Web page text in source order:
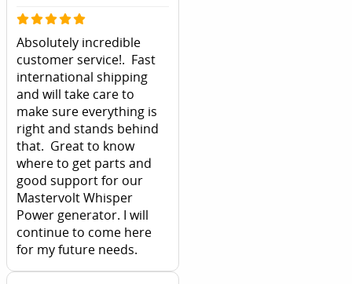
Absolutely incredible
customer service!. Fast
international shipping
and will take care to
make sure everything is
right and stands behind
that. Great to know
where to get parts and
good support for our
Mastervolt Whisper
Power generator. I will
continue to come here
for my future needs.